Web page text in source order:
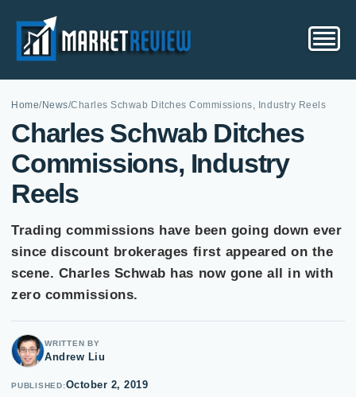
Home/News/Charles Schwab Ditches Commissions, Industry Reels
Charles Schwab Ditches
Commissions, Industry
Reels
Trading commissions have been going down ever
since discount brokerages first appeared on the
scene. Charles Schwab has now gone all in with
zero commissions.
WRITTEN BY
Andrew Liu
PUBLISHED October 2, 2019